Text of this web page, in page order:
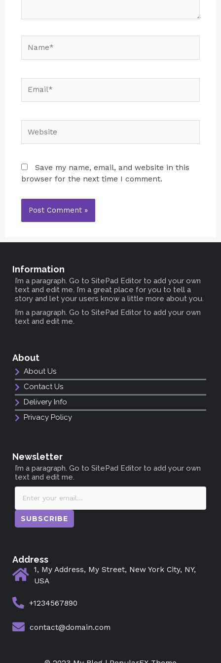
Save my name, email, and website in this
browser for the next time I comment.
Information
I’m a paragraph. Go to SitePad Editor to add your own
text and edit me. I’m a great place for you to tell a
story and let your users know a little more about you.
I’m a paragraph. Go to SitePad Editor to add your own
text and edit me.
About
About Us
Contact Us
Delivery Info
Privacy Policy
Newsletter
I’m a paragraph. Go to SitePad Editor to add your own
text and edit me.
SUBSCRIBE
Address
1, My Address, My Street, New York City, NY,
USA
+1234567890
contact@domain.com